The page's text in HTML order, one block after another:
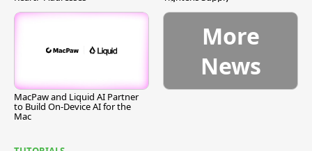
MacPaw and Liquid AI Partner
to Build On-Device AI for the
Mac
More
News